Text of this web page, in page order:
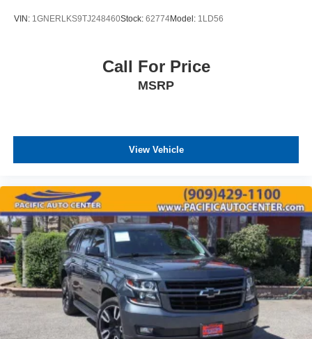
VIN: 1GNERLKS9TJ248460Stock: 62774Model: 1LD56
Call For Price
MSRP
View Vehicle